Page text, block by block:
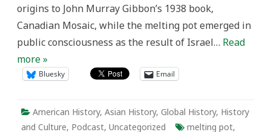
origins to John Murray Gibbon’s 1938 book,
Canadian Mosaic, while the melting pot emerged in
public consciousness as the result of Israel… Read
more »
Bluesky Email
American History, Asian History, Global History, History
and Culture, Podcast, Uncategorized melting pot,